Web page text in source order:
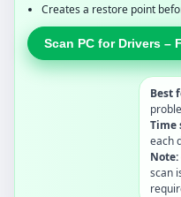
Creates a restore point
Scan PC for Drivers –
Best
Time
each
Note:
scan